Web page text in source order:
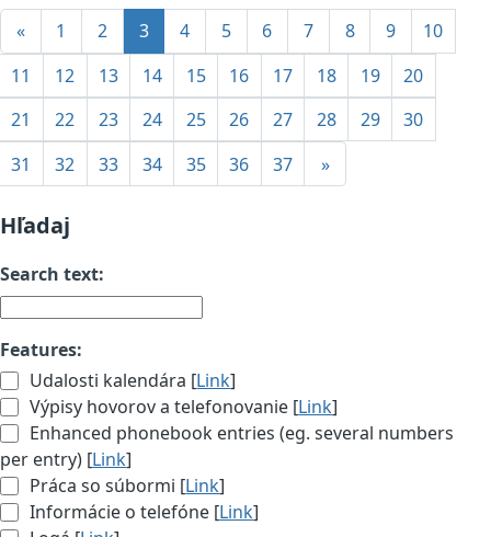
« 1 2 3 4 5 6 7 8 9
10
11
12 13 14 15 16 17 18 19
20
21
22 23 24 25 26 27 28 29
30
31
32 33 34 35 36 37 »
Hľadaj
Search text:
Features:
Udalosti kalendára [Link]
Výpisy hovorov a telefonovanie [Link]
Enhanced phonebook entries (eg. several numbers
per entry) [Link]
Práca so súbormi [Link]
Informácie o telefóne [Link]